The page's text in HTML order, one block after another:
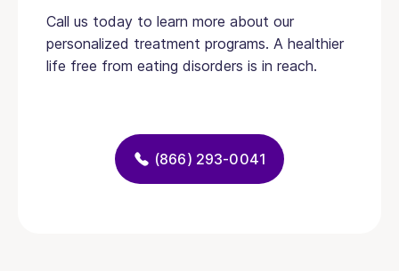
Call us today to learn more about our
personalized treatment programs. A healthier
life free from eating disorders is in reach.
(866) 293-0041